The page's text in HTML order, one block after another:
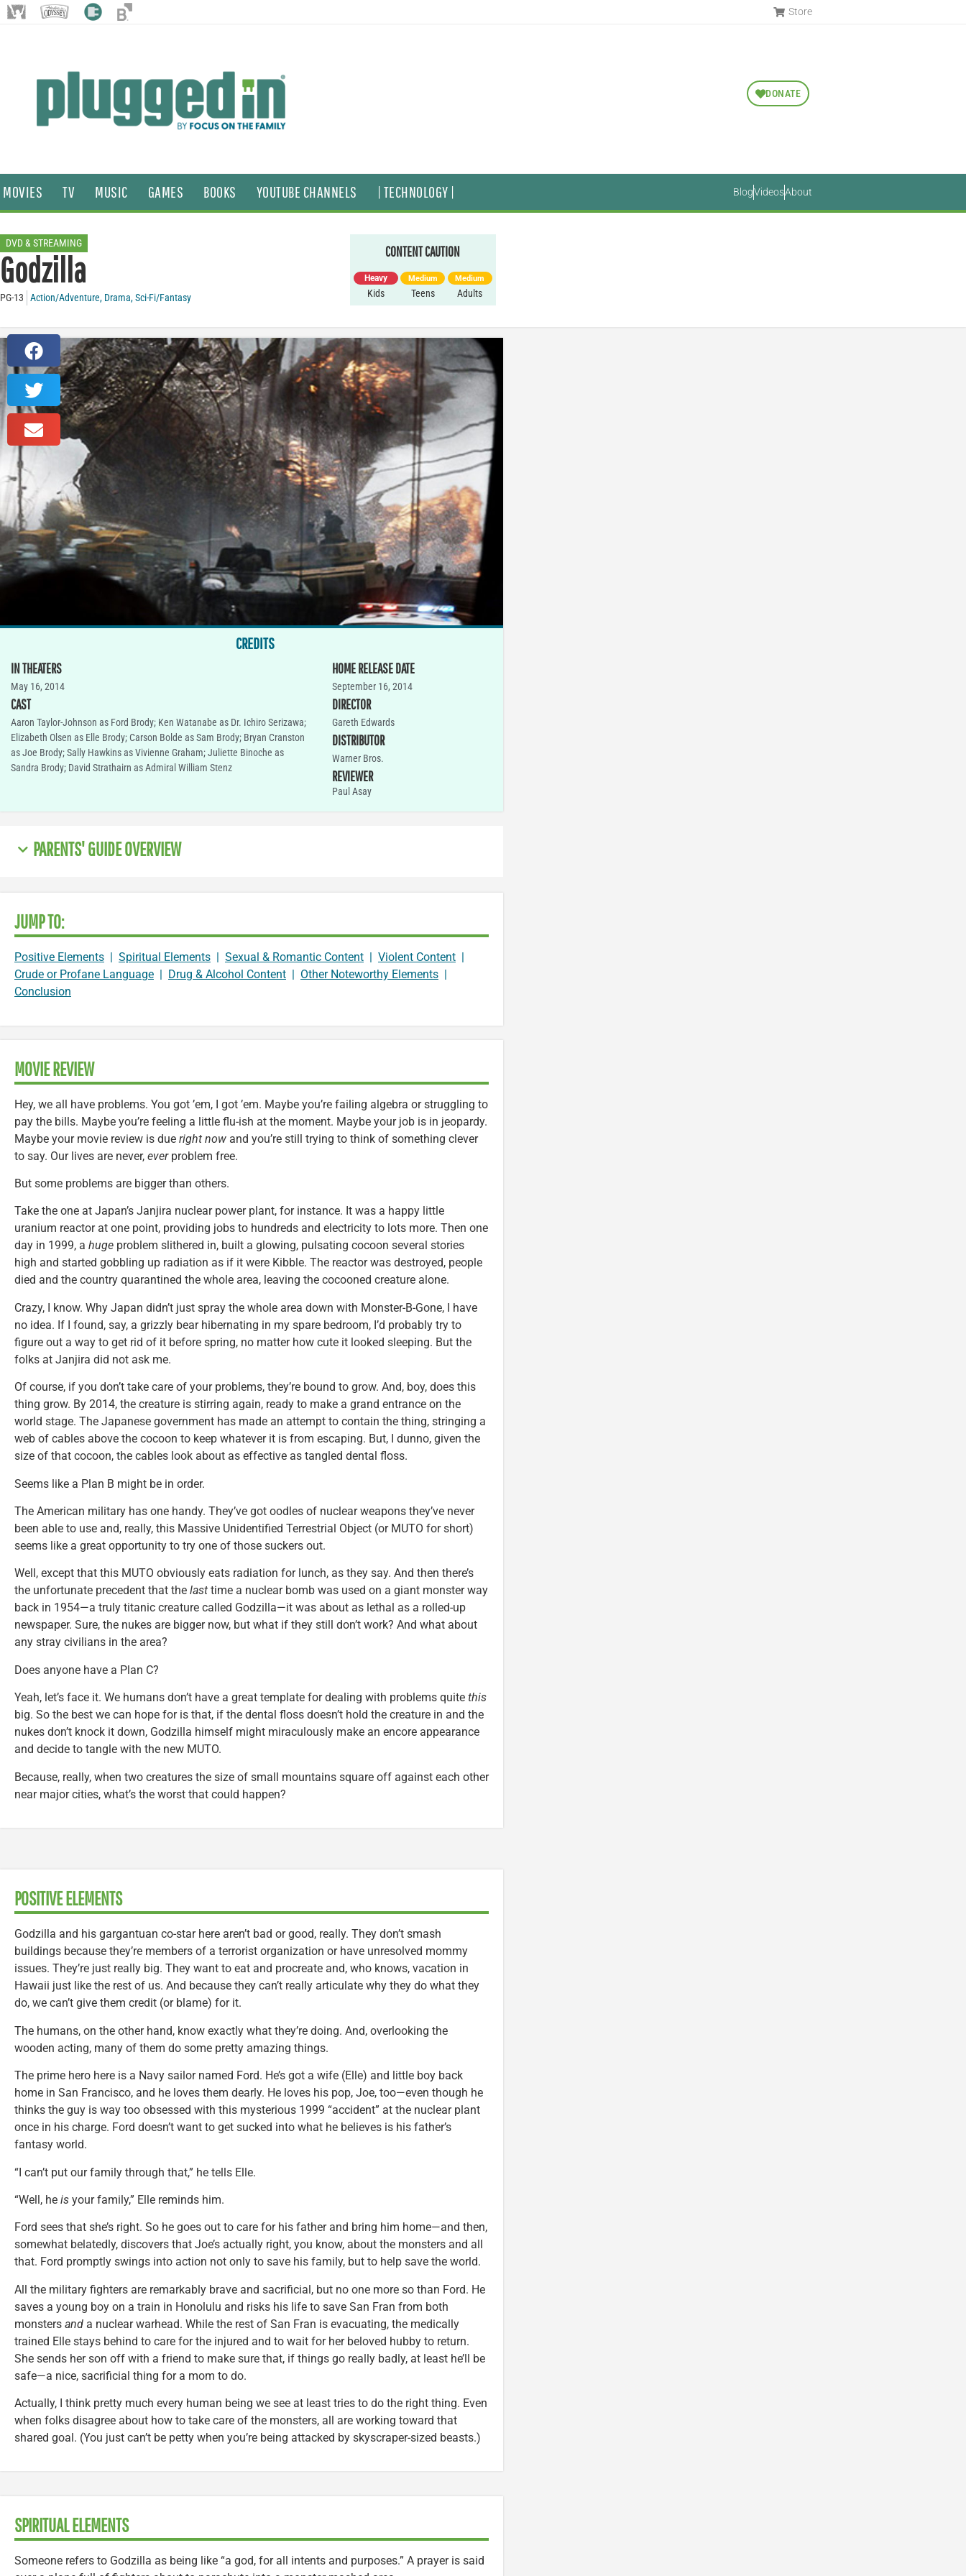
Store
DONATE
MOVIES TV MUSIC GAMES BOOKS YOUTUBE CHANNELS | TECHNOLOGY | BlogVideosAbout
DVD & STREAMING
Godzilla
PG-13 Action/Adventure, Drama,Sci-Fi/Fantasy
CONTENT CAUTION
Heavy
Kids
Medium
Teens
Medium
Adults
CREDITS
IN THEATERS
May 16, 2014
CAST
Aaron Taylor-Johnson as Ford Brody; Ken Watanabe as Dr. Ichiro Serizawa;
Elizabeth Olsen as Elle Brody; Carson Bolde as Sam Brody; Bryan Cranston
as Joe Brody; Sally Hawkins as Vivienne Graham; Juliette Binoche as
Sandra Brody; David Strathairn as Admiral William Stenz
HOME RELEASE DATE
September 16, 2014
DIRECTOR
Gareth Edwards
DISTRIBUTOR
Warner Bros.
REVIEWER
Paul Asay
PARENTS' GUIDE OVERVIEW
JUMP TO:
Positive Elements Spiritual Elements Sexual & Romantic Content Violent Content
Crude or Profane Language
Drug & Alcohol Content Other Noteworthy Elements
Conclusion
MOVIE REVIEW
Hey, we all have problems. You got ’em, I got ’em. Maybe you’re failing algebra or struggling to
pay the bills. Maybe you’re feeling a little flu-ish at the moment. Maybe your job is in jeopardy.
Maybe your movie review is due right now and you’re still trying to think of something clever
to say. Our lives are never, everproblem free.
But some problems are bigger than others.
Take the one at Japan’s Janjira nuclear power plant, for instance. It was a happy little
uranium reactor at one point, providing jobs to hundreds and electricity to lots more. Then one
day in 1999, a huge problem slithered in, built a glowing, pulsating cocoon several stories
high and started gobbling up radiation as if it were Kibble. The reactor was destroyed, people
died and the country quarantined the whole area, leaving the cocooned creature alone.
Crazy, I know. Why Japan didn’t just spray the whole area down with Monster-B-Gone, I have
no idea. If I found, say, a grizzly bear hibernating in my spare bedroom, I’d probably try to
figure out a way to get rid of it before spring, no matter how cute it looked sleeping. But the
folks at Janjira did not ask me.
Of course, if you don’t take care of your problems, they’re bound to grow. And, boy, does this
thing grow. By 2014, the creature is stirring again, ready to make a grand entrance on the
world stage. The Japanese government has made an attempt to contain the thing, stringing a
web of cables above the cocoon to keep whatever it is from escaping. But, I dunno, given the
size of that cocoon, the cables look about as effective as tangled dental floss.
Seems like a Plan B might be in order.
The American military has one handy. They’ve got oodles of nuclear weapons they’ve never
been able to use and, really, this Massive Unidentified Terrestrial Object (or MUTO for short)
seems like a great opportunity to try one of those suckers out.
Well, except that this MUTO obviously eats radiation for lunch, as they say. And then there’s
the unfortunate precedent that the last time a nuclear bomb was used on a giant monster way
back in 1954—a truly titanic creature called Godzilla—it was about as lethal as a rolled-up
newspaper. Sure, the nukes are bigger now, but what if they still don’t work? And what about
any stray civilians in the area?
Does anyone have a Plan C?
Yeah, let’s face it. We humans don’t have a great template for dealing with problems quite this
big. So the best we can hope for is that, if the dental floss doesn’t hold the creature in and the
nukes don’t knock it down, Godzilla himself might miraculously make an encore appearance
and decide to tangle with the new MUTO.
Because, really, when two creatures the size of small mountains square off against each other
near major cities, what’s the worst that could happen?
POSITIVE ELEMENTS
Godzilla and his gargantuan co-star here aren’t bad or good, really. They don’t smash
buildings because they’re members of a terrorist organization or have unresolved mommy
issues. They’re just really big. They want to eat and procreate and, who knows, vacation in
Hawaii just like the rest of us. And because they can’t really articulate why they do what they
do, we can’t give them credit (or blame) for it.
The humans, on the other hand, know exactly what they’re doing. And, overlooking the
wooden acting, many of them do some pretty amazing things.
The prime hero here is a Navy sailor named Ford. He’s got a wife (Elle) and little boy back
home in San Francisco, and he loves them dearly. He loves his pop, Joe, too—even though he
thinks the guy is way too obsessed with this mysterious 1999 “accident” at the nuclear plant
once in his charge. Ford doesn’t want to get sucked into what he believes is his father’s
fantasy world.
“I can’t put our family through that,” he tells Elle.
“Well, he is your family,” Elle reminds him.
Ford sees that she’s right. So he goes out to care for his father and bring him home—and then,
somewhat belatedly, discovers that Joe’s actually right, you know, about the monsters and all
that. Ford promptly swings into action not only to save his family, but to help save the world.
All the military fighters are remarkably brave and sacrificial, but no one more so than Ford. He
saves a young boy on a train in Honolulu and risks his life to save San Fran from both
monsters and a nuclear warhead. While the rest of San Fran is evacuating, the medically
trained Elle stays behind to care for the injured and to wait for her beloved hubby to return.
She sends her son off with a friend to make sure that, if things go really badly, at least he’ll be
safe—a nice, sacrificial thing for a mom to do.
Actually, I think pretty much every human being we see at least tries to do the right thing. Even
when folks disagree about how to take care of the monsters, all are working toward that
shared goal. (You just can’t be petty when you’re being attacked by skyscraper-sized beasts.)
SPIRITUAL ELEMENTS
Someone refers to Godzilla as being like “a god, for all intents and purposes.” A prayer is said